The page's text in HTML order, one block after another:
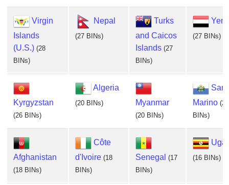
Virgin
Islands
(U.S.) (28
BINs)
Nepal
(27 BINs)
Turks
and Caicos
Islands (27
BINs)
(27 BINs)
Kyrgyzstan
(26 BINs)
Algeria
(20 BINs) Myanmar
(20 BINs)
San
Marino (20
BINs)
Afghanistan
(18 BINs)
Côte
d'Ivoire (18
BINs)
Senegal (17
BINs)
(16 BINs)